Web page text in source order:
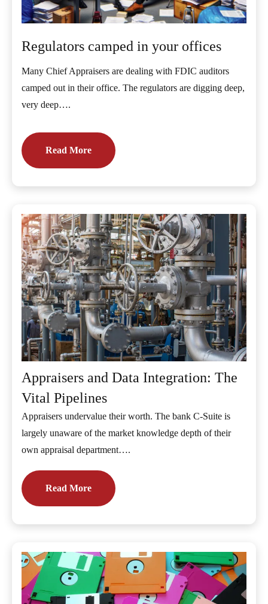
Regulators camped in your offices
Many Chief Appraisers are dealing with FDIC auditors
camped out in their office. The regulators are digging deep,
very deep….
Read More
Appraisers and Data Integration: The
Vital Pipelines
Appraisers undervalue their worth. The bank C-Suite is
largely unaware of the market knowledge depth of their
own appraisal department….
Read More